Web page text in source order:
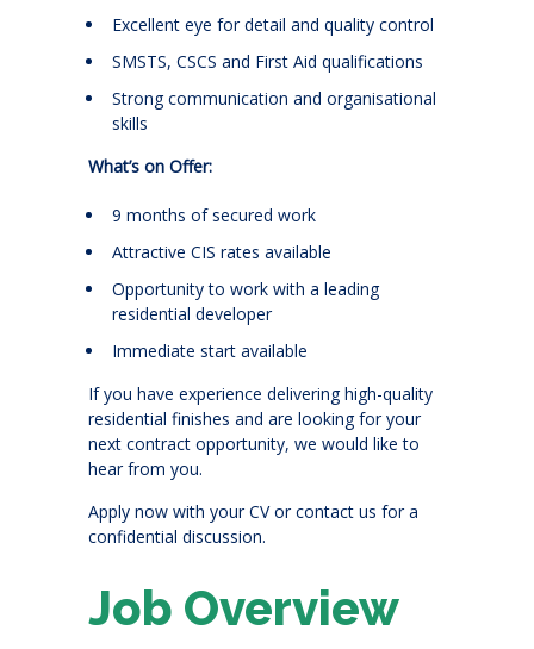
Excellent eye for detail and quality control
SMSTS, CSCS and First Aid qualifications
Strong communication and organisational
skills
What’s on Offer:
9 months of secured work
Attractive CIS rates available
Opportunity to work with a leading
residential developer
Immediate start available
If you have experience delivering high-quality
residential finishes and are looking for your
next contract opportunity, we would like to
hear from you.
Apply now with your CV or contact us for a
confidential discussion.
Job Overview